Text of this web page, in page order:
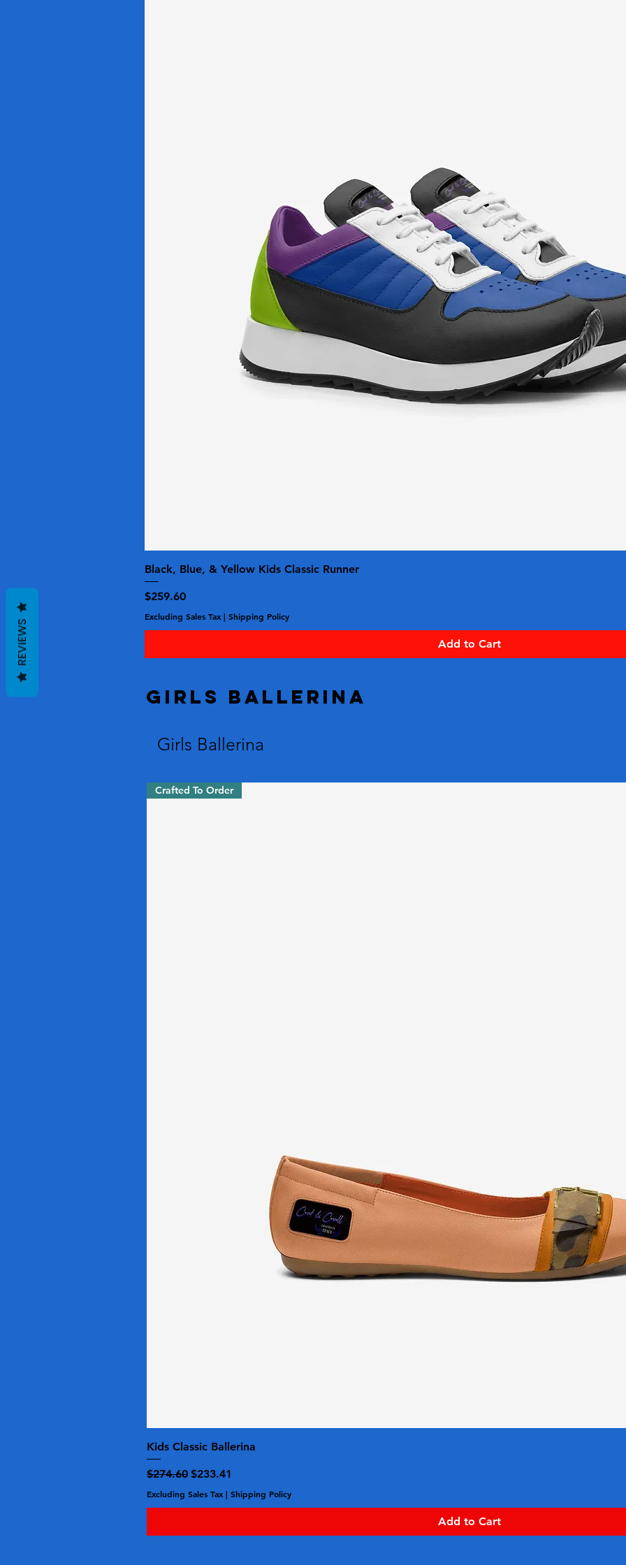
Black, Blue, & Yellow Kids Classic Runner
Price
$259.60
Excluding Sales Tax | Shipping Policy
Add to Cart
Girls Ballerina
Girls Ballerina
Crafted To Order
Kids Classic Ballerina
Regular Price
$274.60 Sale Price
$233.41
Excluding Sales Tax | Shipping Policy
Add to Cart
REVIEWS